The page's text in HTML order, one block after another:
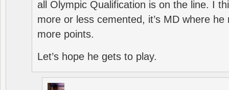
all Olympic Qualification is on the line. I
more or less cemented, it’s MD where
more points.
Let’s hope he gets to play.